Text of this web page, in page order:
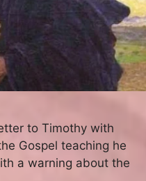
to Timothy with
Gospel teaching he
a warning about the